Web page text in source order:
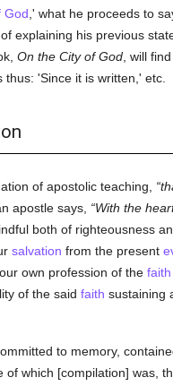
God ,' what he proceeds to
his previous
On the City of God, will
'Since it is written,' etc.
of apostolic teaching,
apostle says, With the
both of righteousness
salvation from the present
own profession of the faith
of the said faith sustaining
to memory,
which [compilation] was,